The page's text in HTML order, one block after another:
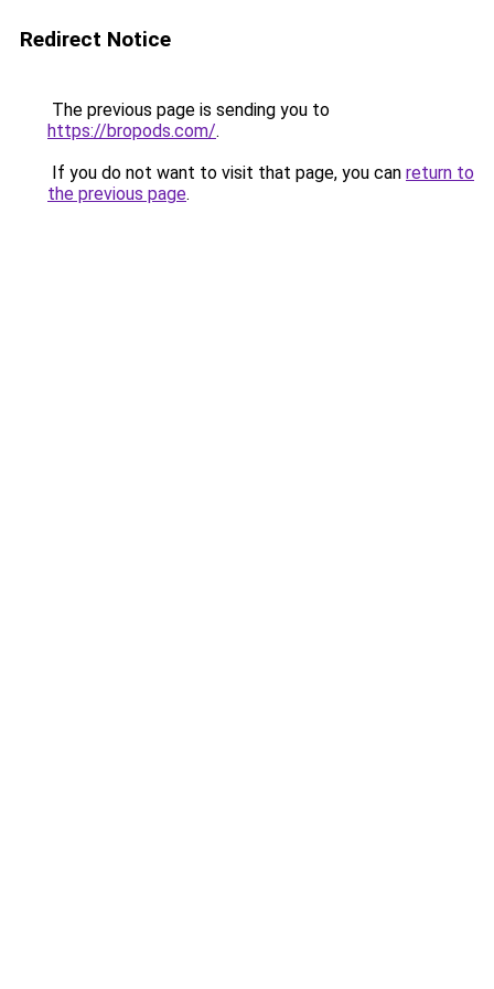
Redirect Notice
The previous page is sending you to
https://bropods.com/.
If you do not want to visit that page, you can return to
the previous page.